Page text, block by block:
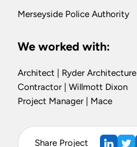
Merseyside Police Authority
We worked with:
Architect | Ryder Architecture
Contractor | Willmott Dixon
Project Manager | Mace
Share Project